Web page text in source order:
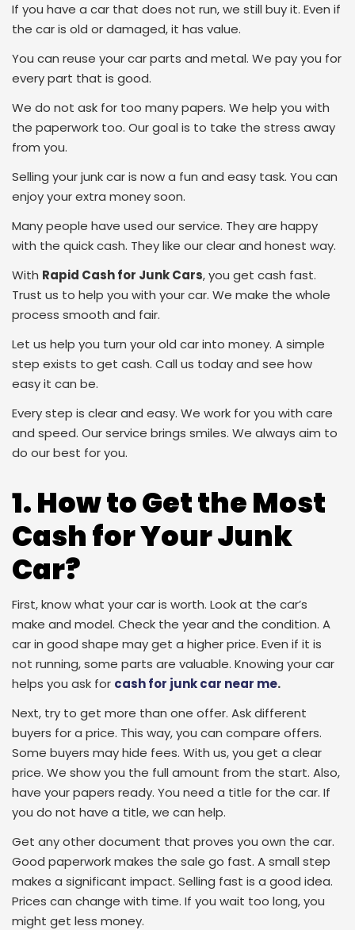
If you have a car that does not run, we still buy it. Even if
the car is old or damaged, it has value.
You can reuse your car parts and metal. We pay you for
every part that is good.
We do not ask for too many papers. We help you with
the paperwork too. Our goal is to take the stress away
from you.
Selling your junk car is now a fun and easy task. You can
enjoy your extra money soon.
Many people have used our service. They are happy
with the quick cash. They like our clear and honest way.
With Rapid Cash for Junk Cars, you get cash fast.
Trust us to help you with your car. We make the whole
process smooth and fair.
Let us help you turn your old car into money. A simple
step exists to get cash. Call us today and see how
easy it can be.
Every step is clear and easy. We work for you with care
and speed. Our service brings smiles. We always aim to
do our best for you.
1. How to Get the Most
Cash for Your Junk
Car?
First, know what your car is worth. Look at the car’s
make and model. Check the year and the condition. A
car in good shape may get a higher price. Even if it is
not running, some parts are valuable. Knowing your car
helps you ask for cash for junk car near me.
Next, try to get more than one offer. Ask different
buyers for a price. This way, you can compare offers.
Some buyers may hide fees. With us, you get a clear
price. We show you the full amount from the start. Also,
have your papers ready. You need a title for the car. If
you do not have a title, we can help.
Get any other document that proves you own the car.
Good paperwork makes the sale go fast. A small step
makes a significant impact. Selling fast is a good idea.
Prices can change with time. If you wait too long, you
might get less money.